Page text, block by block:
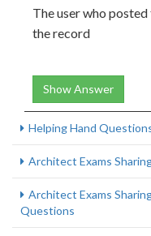
The user who
the record
Show Answer
Helping Hand
Architect Exams
Architect Exams
Questions